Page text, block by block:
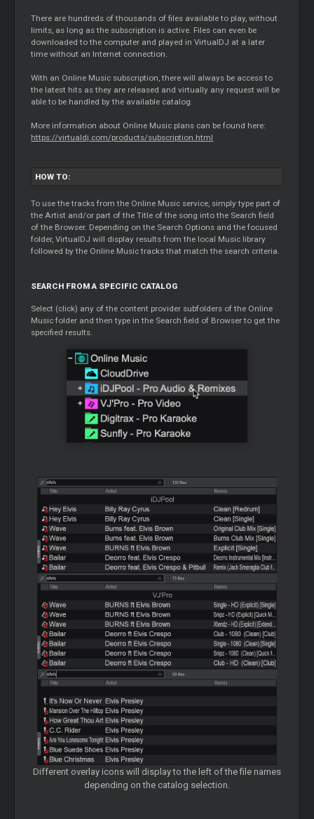
There are hundreds of thousands of files available to play, without
limits, as long as the subscription is active. Files can even be
downloaded to the computer and played in VirtualDJ at a later
time without an Internet connection.
With an Online Music subscription, there will always be access to
the latest hits as they are released and virtually any request will be
able to be handled by the available catalog.
More information about Online Music plans can be found here:
https://virtualdj.com/products/subscription.html
HOW TO:
To use the tracks from the Online Music service, simply type part of
the Artist and/or part of the Title of the song into the Search field
of the Browser. Depending on the Search Options and the focused
folder, VirtualDJ will display results from the local Music library
followed by the Online Music tracks that match the search criteria.
SEARCH FROM A SPECIFIC CATALOG
Select (click) any of the content provider subfolders of the Online
Music folder and then type in the Search field of Browser to get the
specified results.
Different overlay icons will display to the left of the file names
depending on the catalog selection.